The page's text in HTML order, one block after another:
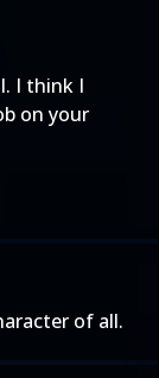
I think I
on your
of all.